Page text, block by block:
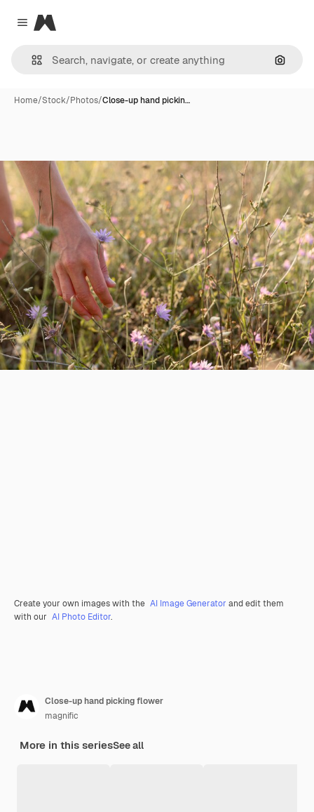
Close menu
Magnific
Home/Stock/Photos/Close-up hand pickin…
Create your own images with the AI Image Generator and edit them
with our AI Photo Editor.
Close-up hand picking flower
magnific
More in this seriesSee all